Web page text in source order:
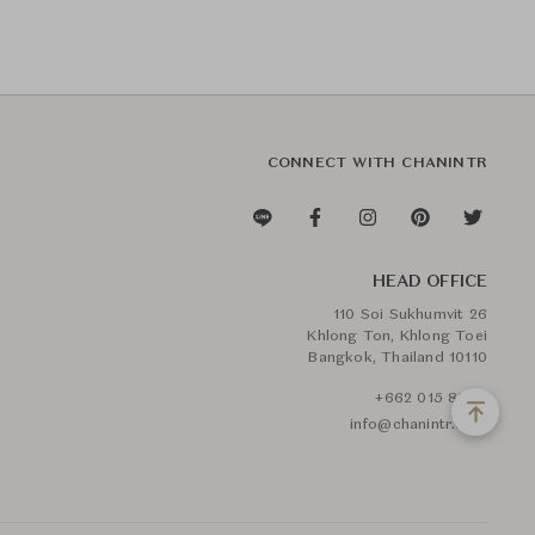
CONNECT WITH CHANINTR
HEAD OFFICE
110 Soi Sukhumvit 26
Khlong Ton, Khlong Toei
Bangkok, Thailand 10110
+662 015 8888
info@chanintr.com